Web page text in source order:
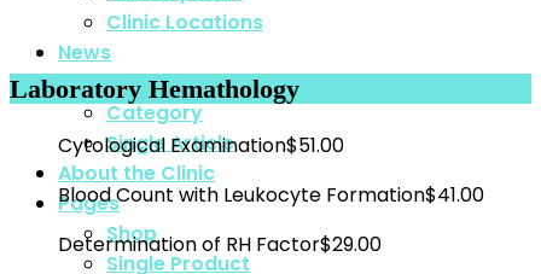
Clinic Locations
News
Blog List
Category
Single Article
About the Clinic
Pages
Shop
Single Product
Laboratory Hemathology
Cytological Examination$51.00
Blood Count with Leukocyte Formation$41.00
Determination of RH Factor$29.00